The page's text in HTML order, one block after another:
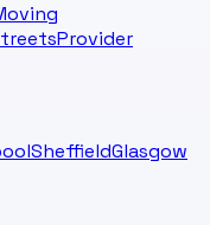
Provider
SheffieldGlasgow